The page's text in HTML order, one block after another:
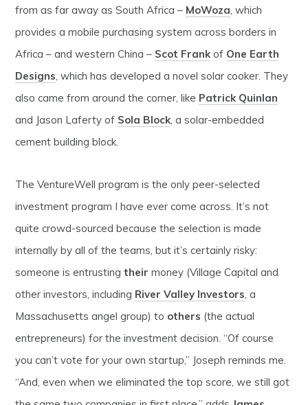
from as far away as South Africa – MoWoza, which
provides a mobile purchasing system across borders in
Africa – and western China – Scot Frankof One Earth
Designs, which has developed a novel solar cooker. They
also came from around the corner, like Patrick Quinlan
and Jason Laferty of Sola Block, a solar-embedded
cement building block.
The VentureWell program is the only peer-selected
investment program I have ever come across. It’s not
quite crowd-sourced because the selection is made
internally by all of the teams, but it’s certainly risky:
someone is entrustingtheir money (Village Capital and
other investors, including River Valley Investors, a
Massachusetts angel group) to others (the actual
entrepreneurs) for the investment decision. “Of course
you can’t vote for your own startup,” Joseph reminds me.
“And, even when we eliminated the top score, we still got